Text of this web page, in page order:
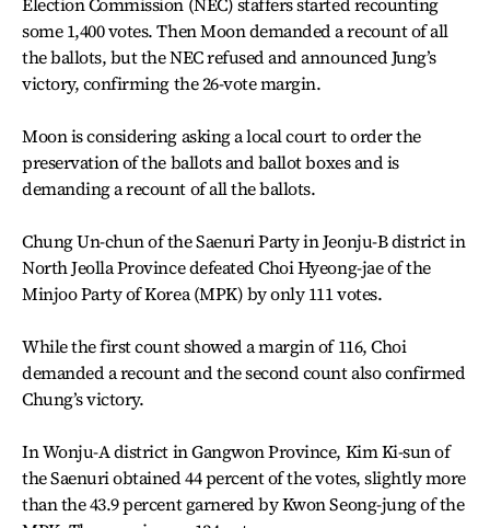
some 1,400 votes. Then Moon demanded a recount of all
the ballots, but the NEC refused and announced Jung’s
victory, confirming the 26-vote margin.
Moon is considering asking a local court to order the
preservation of the ballots and ballot boxes and is
demanding a recount of all the ballots.
Chung Un-chun of the Saenuri Party in Jeonju-B district in
North Jeolla Province defeated Choi Hyeong-jae of the
Minjoo Party of Korea (MPK) by only 111 votes.
While the first count showed a margin of 116, Choi
demanded a recount and the second count also confirmed
Chung’s victory.
In Wonju-A district in Gangwon Province, Kim Ki-sun of
the Saenuri obtained 44 percent of the votes, slightly more
than the 43.9 percent garnered by Kwon Seong-jung of the